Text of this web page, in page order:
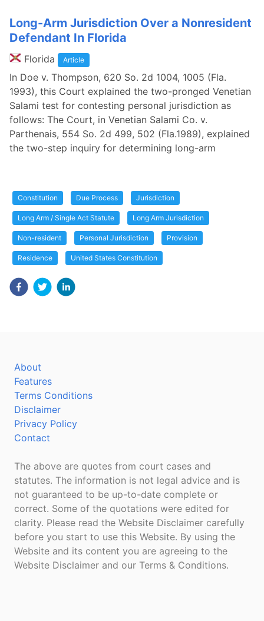
Long-Arm Jurisdiction Over a Nonresident
Defendant In Florida
Florida Article
In Doe v. Thompson, 620 So. 2d 1004, 1005 (Fla.
1993), this Court explained the two-pronged Venetian
Salami test for contesting personal jurisdiction as
follows: The Court, in Venetian Salami Co. v.
Parthenais, 554 So. 2d 499, 502 (Fla.1989), explained
the two-step inquiry for determining long-arm
Constitution Due Process Jurisdiction
Long Arm / Single Act Statute Long Arm Jurisdiction
Non-resident Personal Jurisdiction Provision
Residence United States Constitution
About
Features
Terms Conditions
Disclaimer
Privacy Policy
Contact
The above are quotes from court cases and
statutes. The information is not legal advice and is
not guaranteed to be up-to-date complete or
correct. Some of the quotations were edited for
clarity. Please read the Website Disclaimer carefully
before you start to use this Website. By using the
Website and its content you are agreeing to the
Website Disclaimer and our Terms & Conditions.